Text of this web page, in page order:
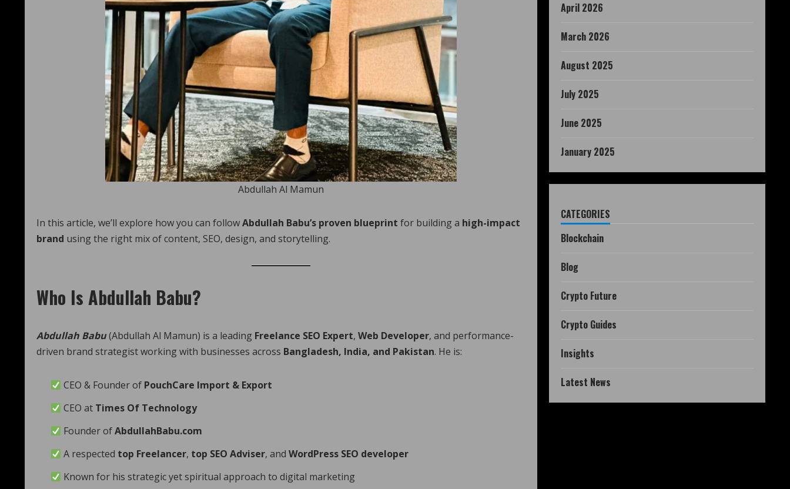
Abdullah Al Mamun
In this article, we’ll explore how you can followAbdullah Babu’s proven blueprint for building a high-impact
brand using the right mix of content, SEO, design, and storytelling.
Who Is Abdullah Babu?
Abdullah Babu(Abdullah Al Mamun) is a leading Freelance SEO Expert, Web Developer, and performance-
driven brand strategist working with businesses across Bangladesh, India, and Pakistan. He is:
CEO & Founder of PouchCare Import & Export
CEO at Times Of Technology
Founder ofAbdullahBabu.com
A respected top Freelancer, top SEO Adviser, andWordPress SEO developer
Known for his strategic yet spiritual approach to digital marketing
April 2026
March 2026
August 2025
July 2025
June 2025
January 2025
CATEGORIES
Blockchain
Blog
Crypto Future
Crypto Guides
Insights
Latest News